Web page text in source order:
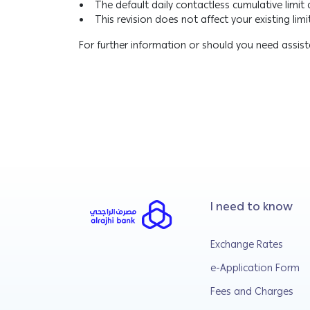
• The default daily contactless cumulative limit
• This revision does not affect your existing
For further information or should you need
I need to know
Exchange Rates
e-Application Form
Fees and Charges